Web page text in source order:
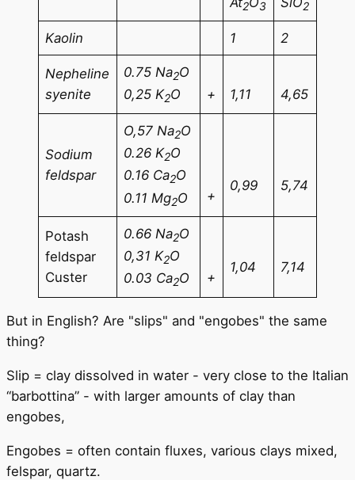
2 3 2
Kaolin 1 2
Nepheline
syenite
0.75 Na2O
0,25 K2O + 1,11 4,65
Sodium
feldspar
O,57 Na2O
0.26 K2O
0.16 Ca2O
0.11 Mg2O +
0,99 5,74
Potash
feldspar
Custer
0.66 Na2O
0,31 K2O
0.03 Ca2O +
1,04 7,14
But in English? Are "slips" and "engobes" the same
thing?
Slip = clay dissolved in water - very close to the Italian
“barbottina” - with larger amounts of clay than
engobes,
Engobes = often contain fluxes, various clays mixed,
felspar, quartz.